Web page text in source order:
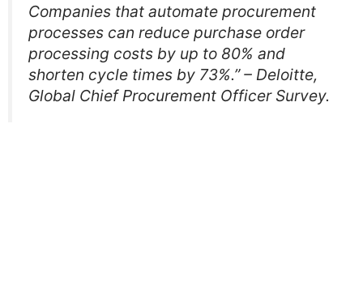
Companies that automate procurement
processes can reduce purchase order
processing costs by up to 80% and
shorten cycle times by 73%.” – Deloitte,
Global Chief Procurement Officer Survey.